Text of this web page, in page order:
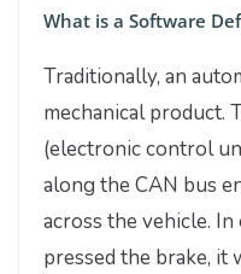
What is a Software
Traditionally, an
mechanical product.
(electronic control
along the CAN bus
across the vehicle.
pressed the brake, it